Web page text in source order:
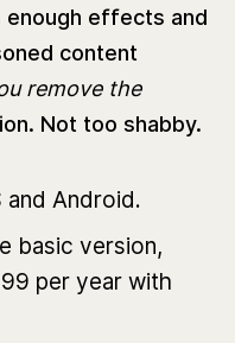
enough effects and
content
remove the
Not too shabby.
and Android.
basic version,
per year with